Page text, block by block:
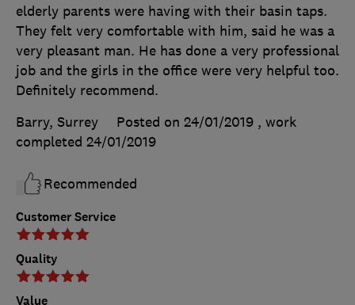
Customer Service
Quality
Value
elderly parents were having with their basin taps.
They felt very comfortable with him, said he was a
very pleasant man. He has done a very professional
job and the girls in the office were very helpful too.
Definitely recommend.
Barry, Surrey
Posted on 24/01/2019 , work
completed 24/01/2019
Recommended